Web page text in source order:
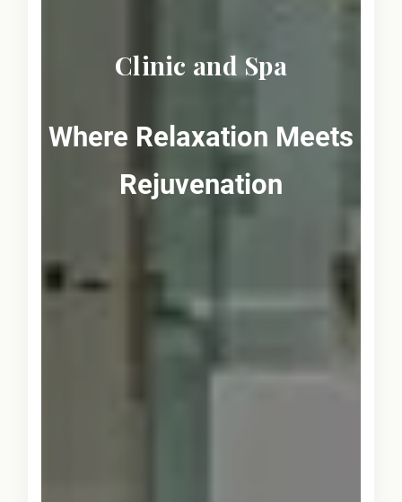
Clinic and Spa
Where Relaxation Meets
Rejuvenation